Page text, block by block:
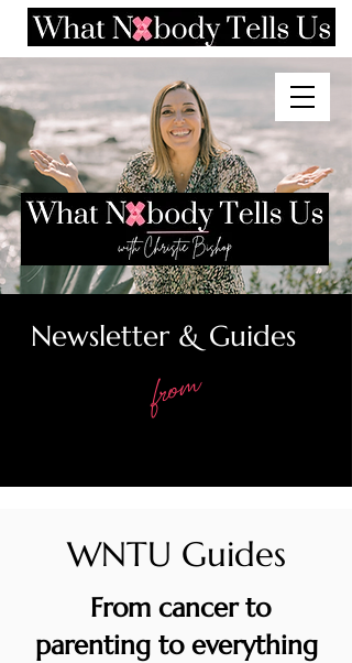
Newsletter & Guides
from
WNTU Guides
From cancer to
parenting to everything